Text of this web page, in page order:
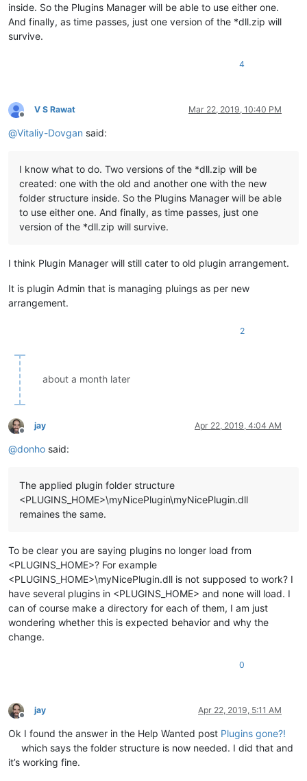
inside. So the Plugins Manager will be able to use either one.
And finally, as time passes, just one version of the *dll.zip will
survive.
4
Offline
V S Rawat Mar 22, 2019, 10:40 PM
@Vitaliy-Dovgan said:
I know what to do. Two versions of the *dll.zip will be
created: one with the old and another one with the new
folder structure inside. So the Plugins Manager will be able
to use either one. And finally, as time passes, just one
version of the *dll.zip will survive.
I think Plugin Manager will still cater to old plugin arrangement.
It is plugin Admin that is managing pluings as per new
arrangement.
2
about a month later
Offline
jay Apr 22, 2019, 4:04 AM
@donho said:
The applied plugin folder structure
<PLUGINS_HOME>\myNicePlugin\myNicePlugin.dll
remaines the same.
To be clear you are saying plugins no longer load from
<PLUGINS_HOME>? For example
<PLUGINS_HOME>\myNicePlugin.dll is not supposed to work? I
have several plugins in <PLUGINS_HOME> and none will load. I
can of course make a directory for each of them, I am just
wondering whether this is expected behavior and why the
change.
0
Offline
jay Apr 22, 2019, 5:11 AM
Ok I found the answer in the Help Wanted post Plugins gone?!
which says the folder structure is now needed. I did that and
it’s working fine.